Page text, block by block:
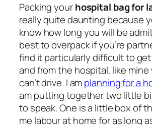
Packing yourhospital bag for
really quite daunting because
know how long you will be
best to overpack if you’re
find it particularly difficult to
and from the hospital, like mine
can’t drive. I amplanning for a
am putting together two little
to speak. One is a little box of
me labour at home for as long